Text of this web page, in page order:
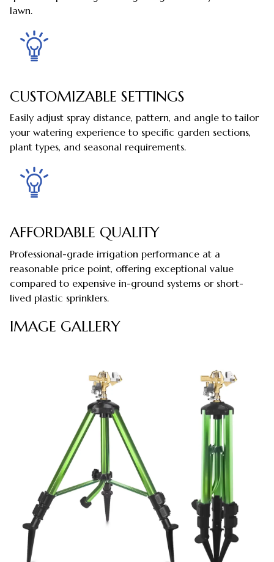
lawn.
CUSTOMIZABLE SETTINGS
Easily adjust spray distance, pattern, and angle to tailor
your watering experience to specific garden sections,
plant types, and seasonal requirements.
AFFORDABLE QUALITY
Professional-grade irrigation performance at a
reasonable price point, offering exceptional value
compared to expensive in-ground systems or short-
lived plastic sprinklers.
IMAGE GALLERY